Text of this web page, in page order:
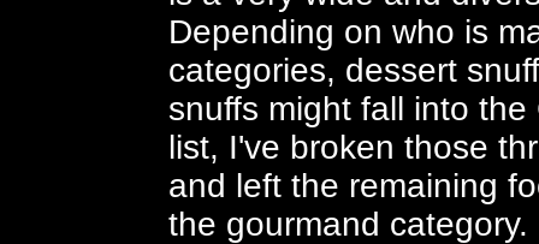
Depending on who is
categories, dessert
snuffs might fall into
list, I've broken those
and left the remaining
the gourmand